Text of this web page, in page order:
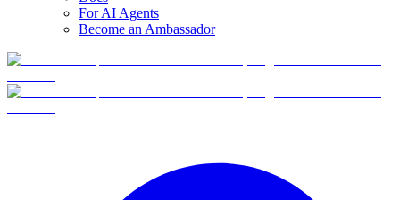
For AI Agents
Become an Ambassador